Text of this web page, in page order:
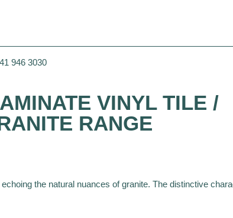
946 3030
VINYL TILE /
RANGE
the natural nuances of granite. The distinctive